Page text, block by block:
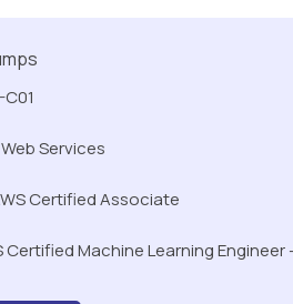
Services
Certified Associate
Certified Machine Learning